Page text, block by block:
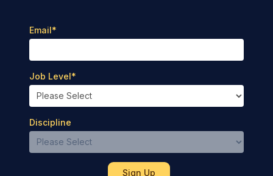
Email*
Job Level*
Discipline